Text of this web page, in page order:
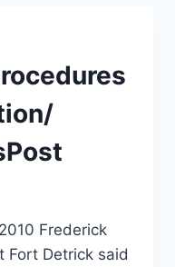
Frederick
Fort Detrick said